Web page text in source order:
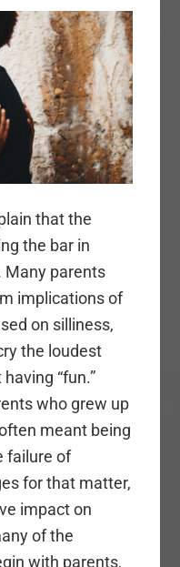
that the
the bar in
Many parents
implications of
on silliness,
the loudest
“fun.”
who grew up
meant being
failure of
for that matter,
impact on
of the
with parents,